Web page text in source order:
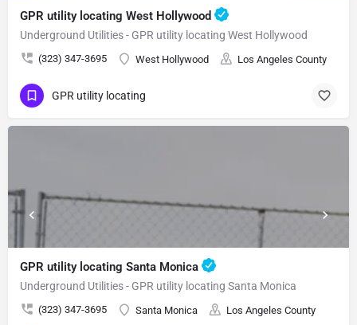
GPR utility locating West Hollywood
Underground Utilities - GPR utility locating West Hollywood
(323) 347-3695 West Hollywood Los Angeles County
GPR utility locating
GPR utility locating Santa Monica
Underground Utilities - GPR utility locating Santa Monica
(323) 347-3695 Santa Monica Los Angeles County